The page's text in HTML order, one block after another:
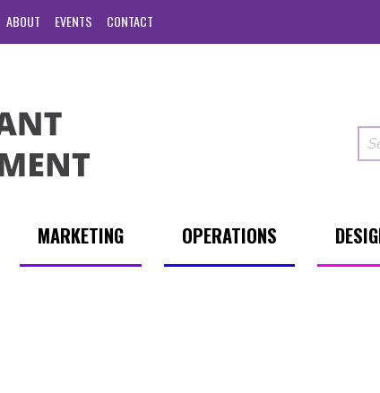
ABOUT EVENTS CONTACT
MARKETING OPERATIONS